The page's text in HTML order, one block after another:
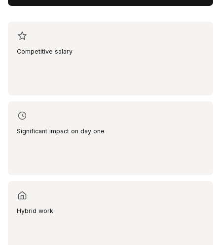
Competitive salary
Significant impact on day one
Hybrid work